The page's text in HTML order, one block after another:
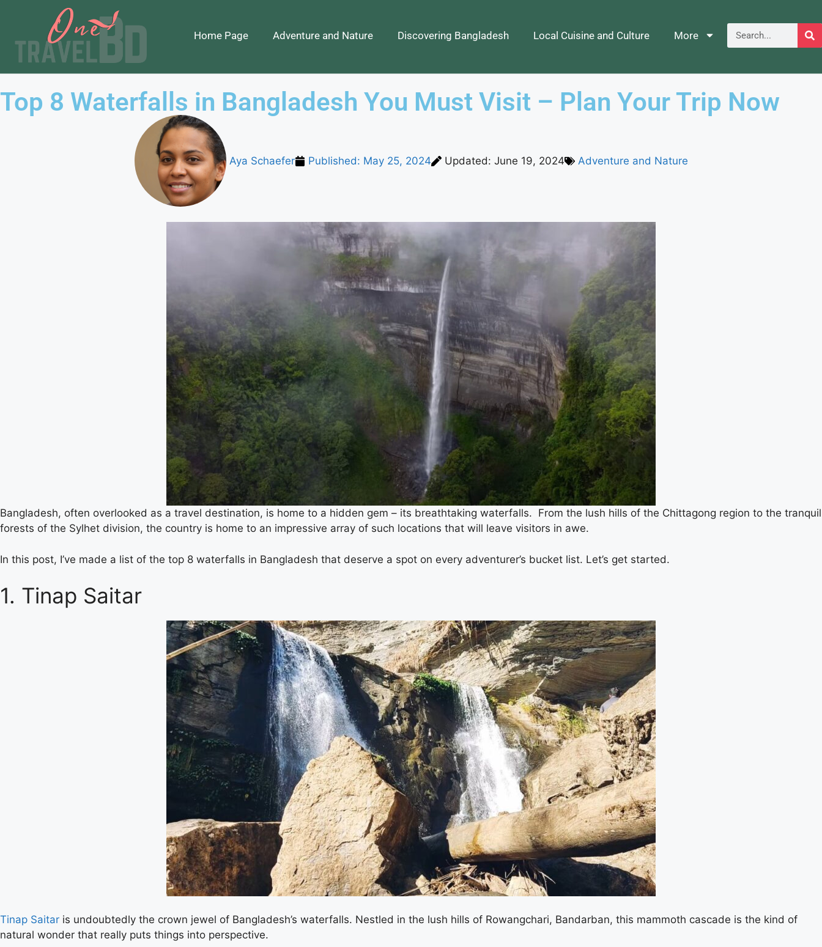
Home Page Adventure and Nature Discovering Bangladesh Local Cuisine and Culture More
Top 8 Waterfalls in Bangladesh You Must Visit – Plan Your Trip Now
Aya Schaefer Published: May 25, 2024 Updated: June 19, 2024 Adventure and Nature
Bangladesh, often overlooked as a travel destination, is home to a hidden gem – its breathtaking waterfalls. From the lush hills of the Chittagong region to the tranquil
forests of the Sylhet division, the country is home to an impressive array of such locations that will leave visitors in awe.
In this post, I’ve made a list of the top 8 waterfalls in Bangladesh that deserve a spot on every adventurer’s bucket list. Let’s get started.
1. Tinap Saitar
Tinap Saitar is undoubtedly the crown jewel of Bangladesh’s waterfalls. Nestled in the lush hills of Rowangchari, Bandarban, this mammoth cascade is the kind of
natural wonder that really puts things into perspective.